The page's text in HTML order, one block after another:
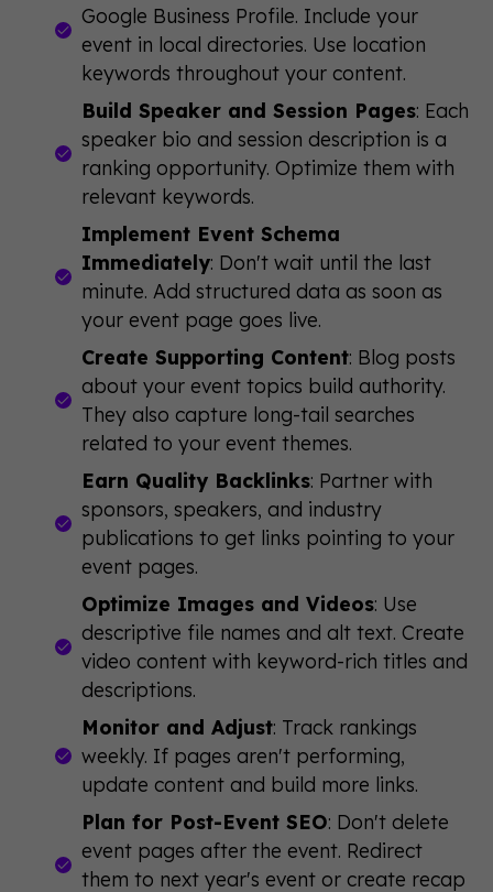
Google Business Profile. Include your
event in local directories. Use location
keywords throughout your content.
Build Speaker and Session Pages: Each
speaker bio and session description is a
ranking opportunity. Optimize them with
relevant keywords.
Implement Event Schema
Immediately: Don't wait until the last
minute. Add structured data as soon as
your event page goes live.
Create Supporting Content: Blog posts
about your event topics build authority.
They also capture long-tail searches
related to your event themes.
Earn Quality Backlinks: Partner with
sponsors, speakers, and industry
publications to get links pointing to your
event pages.
Optimize Images and Videos: Use
descriptive file names and alt text. Create
video content with keyword-rich titles and
descriptions.
Monitor and Adjust: Track rankings
weekly. If pages aren't performing,
update content and build more links.
Plan for Post-Event SEO: Don't delete
event pages after the event. Redirect
them to next year's event or create recap